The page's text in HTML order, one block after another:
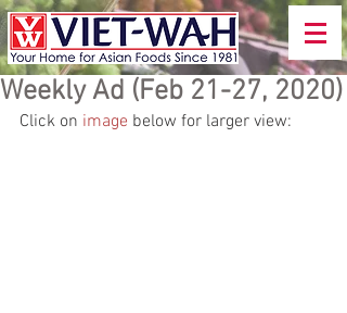
Weekly Ad (Feb 21-27, 2020)
Click on image below for larger view: